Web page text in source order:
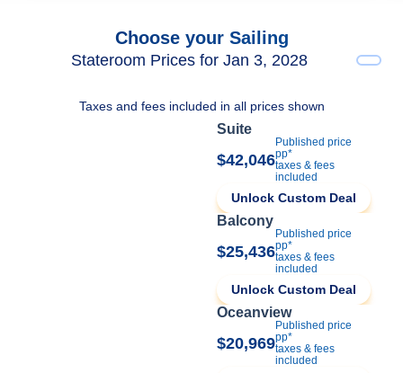
Choose your Sailing
Stateroom Prices for Jan 3, 2028
Taxes and fees included in all prices shown
Suite
$42,046
Published price
pp*
taxes & fees
included
Unlock Custom Deal
Balcony
$25,436
Published price
pp*
taxes & fees
included
Unlock Custom Deal
Oceanview
$20,969
Published price
pp*
taxes & fees
included